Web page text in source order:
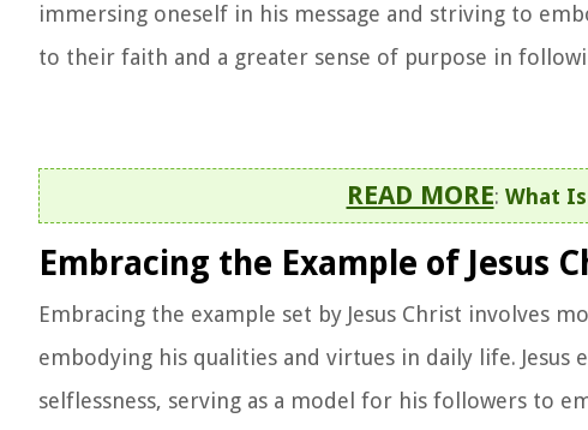
immersing oneself in his message and striving to
to their faith and a greater sense of purpose in
READ MORE: What
Embracing the Example of Jesus
Embracing the example set by Jesus Christ involves
embodying his qualities and virtues in daily life.
selflessness, serving as a model for his followers to